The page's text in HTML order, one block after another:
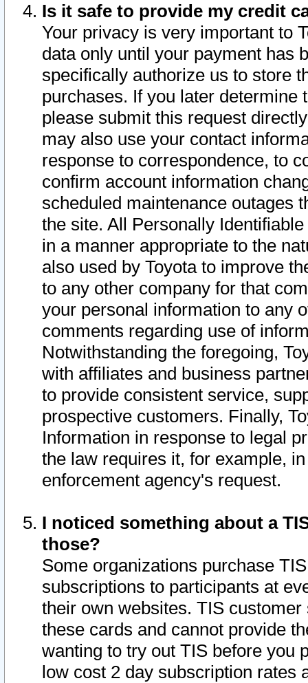
Is it safe to provide my credit
Your privacy is very important to
data only until your payment has
specifically authorize us to store
purchases. If you later determine
please submit this request
may also use your contact
response to correspondence, to
confirm account information
scheduled maintenance outages
the site. All Personally
in a manner appropriate to the
also used by Toyota to improve
to any other company for that
your personal information to any
comments regarding use of
Notwithstanding the foregoing,
with affiliates and business
to provide consistent service,
prospective customers. Finally,
Information in response to legal
the law requires it, for example,
enforcement agency's request.
I noticed something about a
those?
Some organizations purchase
subscriptions to participants at
their own websites. TIS
these cards and cannot provide
wanting to try out TIS before you
low cost 2 day subscription rates